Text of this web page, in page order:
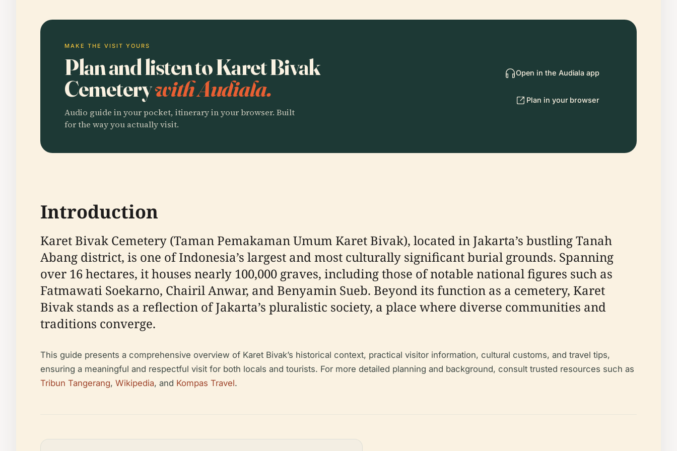
MAKE THE VISIT YOURS
Plan and listen to Karet Bivak
Cemeterywith Audiala.
Audio guide in your pocket, itinerary in your browser. Built
for the way you actually visit.
Open in the Audiala app
Plan in your browser
Introduction
Karet Bivak Cemetery (Taman Pemakaman Umum Karet Bivak), located in Jakarta’s bustling Tanah
Abang district, is one of Indonesia’s largest and most culturally significant burial grounds. Spanning
over 16 hectares, it houses nearly 100,000 graves, including those of notable national figures such as
Fatmawati Soekarno, Chairil Anwar, and Benyamin Sueb. Beyond its function as a cemetery, Karet
Bivak stands as a reflection of Jakarta’s pluralistic society, a place where diverse communities and
traditions converge.
This guide presents a comprehensive overview of Karet Bivak’s historical context, practical visitor information, cultural customs, and travel tips,
ensuring a meaningful and respectful visit for both locals and tourists. For more detailed planning and background, consult trusted resources such as
Tribun Tangerang, Wikipedia, and Kompas Travel.